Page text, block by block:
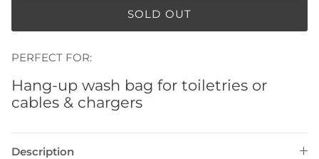
SOLD OUT
PERFECT FOR:
Hang-up wash bag for toiletries or
cables & chargers
Description